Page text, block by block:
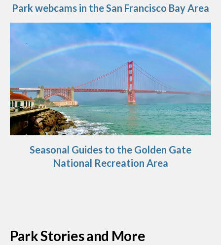
Park webcams in the San Francisco Bay Area
Seasonal Guides to the Golden Gate
National Recreation Area
Park Stories and More